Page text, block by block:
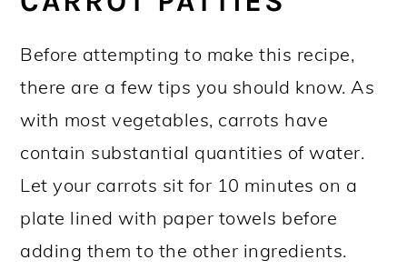
Before attempting to make this recipe,
there are a few tips you should know. As
with most vegetables, carrots have
contain substantial quantities of water.
Let your carrots sit for 10 minutes on a
plate lined with paper towels before
adding them to the other ingredients.